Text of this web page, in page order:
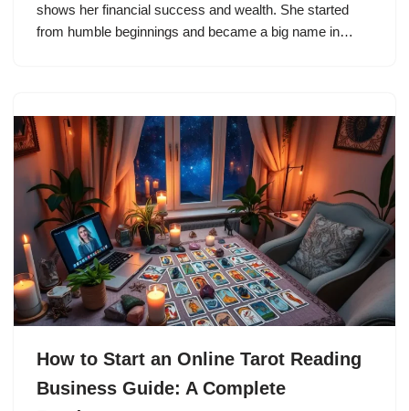
shows her financial success and wealth. She started
from humble beginnings and became a big name in…
How to Start an Online Tarot Reading
Business Guide: A Complete